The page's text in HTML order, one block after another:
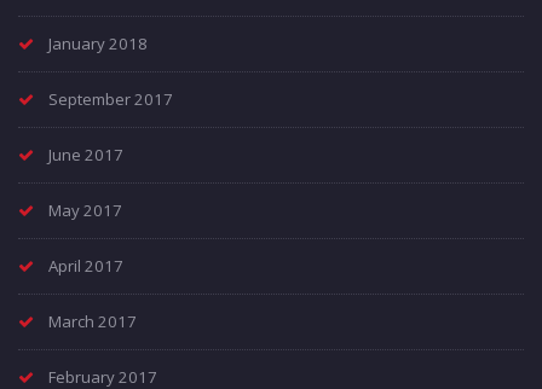
January 2018
September 2017
June 2017
May 2017
April 2017
March 2017
February 2017